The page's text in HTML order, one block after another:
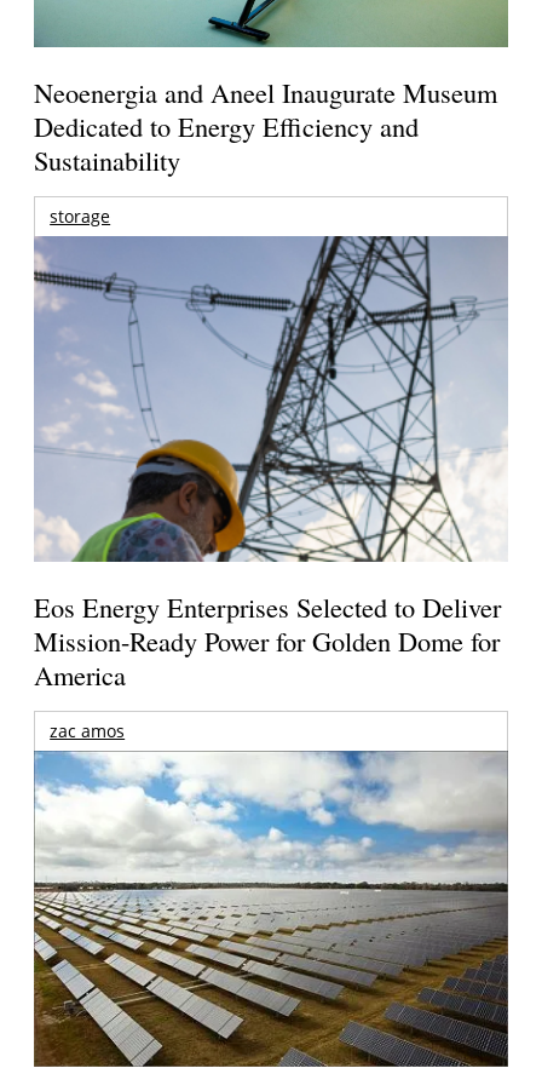
Neoenergia and Aneel Inaugurate Museum
Dedicated to Energy Efficiency and
Sustainability
storage
Eos Energy Enterprises Selected to Deliver
Mission-Ready Power for Golden Dome for
America
zac amos